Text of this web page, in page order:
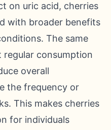
on uric acid, cherries
with broader benefits
The same
consumption
overall
the frequency or
This makes cherries
for individuals